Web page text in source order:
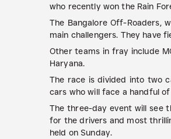
who recently won the Rain
The Bangalore Off-Roaders,
main challengers. They have
Other teams in fray include
Haryana.
The race is divided into two
cars who will face a handful
The three-day event will see
for the drivers and most
held on Sunday.